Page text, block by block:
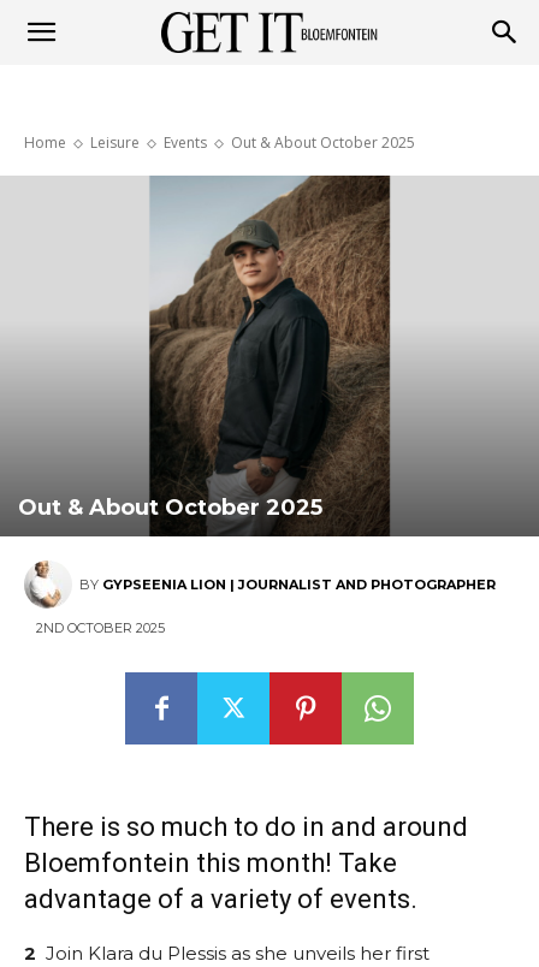
Home Leisure Events Out & About October 2025
Out & About October 2025
BY GYPSEENIA LION | JOURNALIST AND PHOTOGRAPHER
2ND OCTOBER 2025
There is so much to do in and around
Bloemfontein this month! Take
advantage of a variety of events.
2 Join Klara du Plessis as she unveils her first